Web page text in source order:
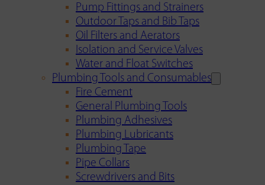
Pump Fittings and Strainers
Outdoor Taps and Bib Taps
Oil Filters and Aerators
Isolation and Service Valves
Water and Float Switches
Plumbing Tools and Consumables
Fire Cement
General Plumbing Tools
Plumbing Adhesives
Plumbing Lubricants
Plumbing Tape
Pipe Collars
Screwdrivers and Bits